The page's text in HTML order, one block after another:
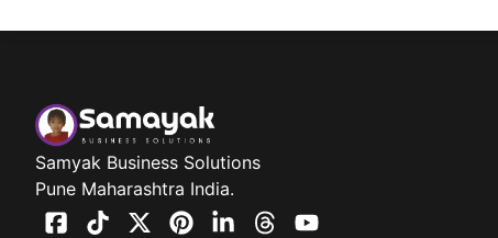
Samyak Business Solutions
Pune Maharashtra India.